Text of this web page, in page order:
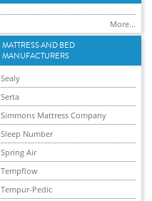
More...
MATTRESS AND BED
MANUFACTURERS
Sealy
Serta
Simmons Mattress Company
Sleep Number
Spring Air
Tempflow
Tempur-Pedic